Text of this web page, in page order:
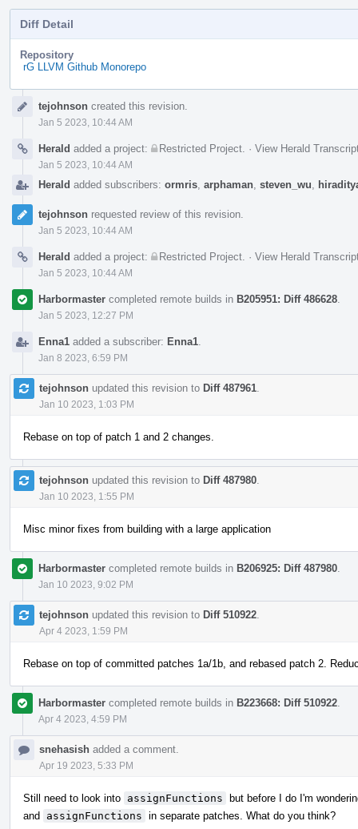
Diff Detail
Repository
rG LLVM Github Monorepo
Timelinetejohnson created this revision.
Jan 5 2023, 10:44 AM
Herald added a project: Restricted Project · View Herald
Jan 5 2023, 10:44 AM
Herald added subscribers: ormris arphaman steven_wu
tejohnson requested review of this revision.
Jan 5 2023, 10:44 AM
Herald added a project: Restricted Project · View Herald
Jan 5 2023, 10:44 AM
Harbormaster completed remote builds in B205951: Diff 486628
Jan 5 2023, 12:27 PM
Enna1 added a subscriber: Enna1
Jan 8 2023, 6:59 PM
tejohnson updated this revision to Diff 487961
Jan 10 2023, 1:03 PM
Rebase on top of patch 1 and 2 changes.
tejohnson updated this revision to Diff 487980
Jan 10 2023, 1:55 PM
Misc minor fixes from building with a large application
Harbormaster completed remote builds in B206925: Diff 487980
Jan 10 2023, 9:02 PM
tejohnson updated this revision to Diff 510922
Apr 4 2023, 1:59 PM
Rebase on top of committed patches 1a/1b, and rebased patch 2.
Harbormaster completed remote builds in B223668: Diff 510922
Apr 4 2023, 4:59 PM
snehasish added a comment.
Apr 19 2023, 5:33 PM
Still need to look into assignFunctions but before I do I'm
and assignFunctions in separate patches. What do you think?